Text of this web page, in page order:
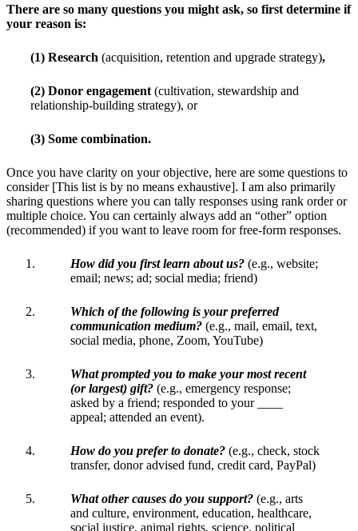
There are so many questions you might ask, so first determine if
your reason is:
(1) Research (acquisition, retention and upgrade strategy),
(2) Donor engagement (cultivation, stewardship and
relationship-building strategy), or
(3) Some combination.
Once you have clarity on your objective, here are some questions to
consider [This list is by no means exhaustive]. I am also primarily
sharing questions where you can tally responses using rank order or
multiple choice. You can certainly always add an “other” option
(recommended) if you want to leave room for free-form responses.
How did you first learn about us? (e.g., website;
email; news; ad; social media; friend)
Which of the following is your preferred
communication medium? (e.g., mail, email, text,
social media, phone, Zoom, YouTube)
What prompted you to make your most recent
(or largest) gift? (e.g., emergency response;
asked by a friend; responded to your ____
appeal; attended an event).
How do you prefer to donate? (e.g., check, stock
transfer, donor advised fund, credit card, PayPal)
What other causes do you support? (e.g., arts
and culture, environment, education, healthcare,
social justice, animal rights, science, political